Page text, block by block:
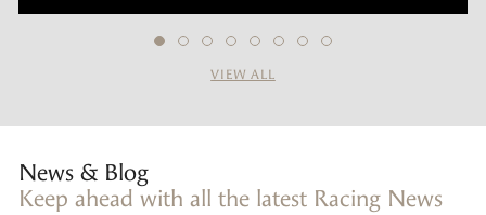
VIEW ALL
News & Blog
Keep ahead with all the latest Racing News